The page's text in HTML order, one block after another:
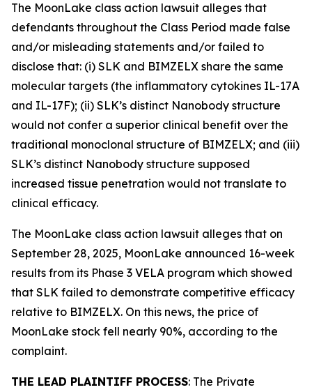
The MoonLake class action lawsuit alleges that
defendants throughout the Class Period made false
and/or misleading statements and/or failed to
disclose that: (i) SLK and BIMZELX share the same
molecular targets (the inflammatory cytokines IL-17A
and IL-17F); (ii) SLK’s distinct Nanobody structure
would not confer a superior clinical benefit over the
traditional monoclonal structure of BIMZELX; and (iii)
SLK’s distinct Nanobody structure supposed
increased tissue penetration would not translate to
clinical efficacy.
The MoonLake class action lawsuit alleges that on
September 28, 2025, MoonLake announced 16-week
results from its Phase 3 VELA program which showed
that SLK failed to demonstrate competitive efficacy
relative to BIMZELX. On this news, the price of
MoonLake stock fell nearly 90%, according to the
complaint.
THE LEAD PLAINTIFF PROCESS: The Private